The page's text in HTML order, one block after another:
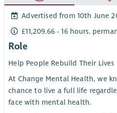
Advertised from 10th June
£11,209.66 - 16 hours.
Role
Help People Rebuild Their Lives
At Change Mental Health, we
chance to live a full life
face with mental health.